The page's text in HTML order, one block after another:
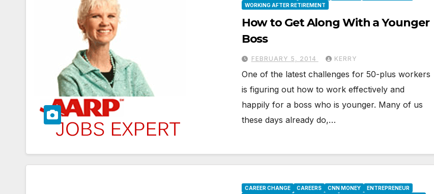
WORKING AFTER RETIREMENT
How to Get Along With a Younger
Boss
FEBRUARY 5, 2014 KERRY
One of the latest challenges for 50-plus workers
is figuring out how to work effectively and
happily for a boss who is younger. Many of us
these days already do,…
CAREER CHANGE CAREERS CNN MONEY
ENTREPRENEUR